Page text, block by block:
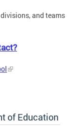
and teams
of Education